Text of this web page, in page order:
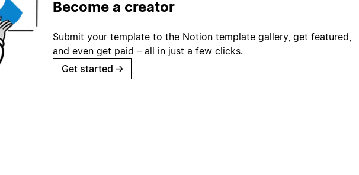
Become a creator
Submit your template to the Notion template gallery, get featured,
and even get paid – all in just a few clicks.
Get started →